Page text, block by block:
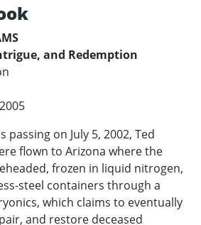
and Redemption
on July 5, 2002, Ted
flown to Arizona where the
frozen in liquid nitrogen,
steel containers through a
which claims to eventually
and restore deceased